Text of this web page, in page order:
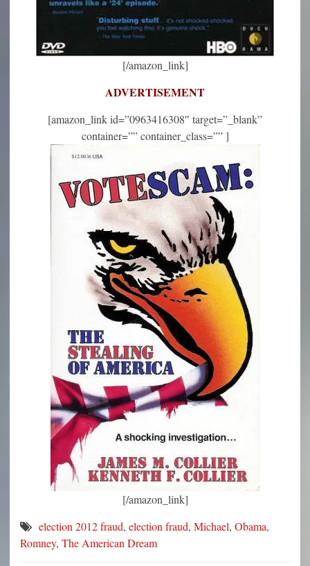
[/amazon_link]
ADVERTISEMENT
[amazon_link id=”0963416308″ target=”_blank”
container=”” container_class=”” ]
[/amazon_link]
election 2012 fraud, election fraud, Michael, Obama,
Romney, The American Dream